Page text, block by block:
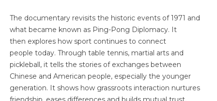
The documentary revisits the historic events of 1971 and
what became known as Ping-Pong Diplomacy. It
then explores how sport continues to connect
people today. Through table tennis, martial arts and
pickleball, it tells the stories of exchanges between
Chinese and American people, especially the younger
generation. It shows how grassroots interaction nurtures